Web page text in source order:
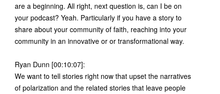
are a beginning. All right, next question is, can I be on
your podcast? Yeah. Particularly if you have a story to
share about your community of faith, reaching into your
community in an innovative or or transformational way.
Ryan Dunn [00:10:07]:
We want to tell stories right now that upset the narratives
of polarization and the related stories that leave people